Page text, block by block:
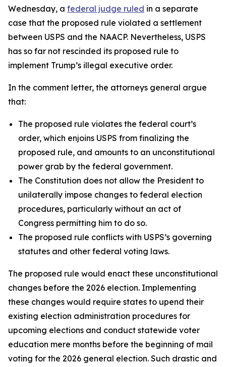
Wednesday, a federal judge ruled in a separate
case that the proposed rule violated a settlement
between USPS and the NAACP. Nevertheless, USPS
has so far not rescinded its proposed rule to
implement Trump’s illegal executive order.
In the comment letter, the attorneys general argue
that:
The proposed rule violates the federal court’s
order, which enjoins USPS from finalizing the
proposed rule, and amounts to an unconstitutional
power grab by the federal government.
The Constitution does not allow the President to
unilaterally impose changes to federal election
procedures, particularly without an act of
Congress permitting him to do so.
The proposed rule conflicts with USPS’s governing
statutes and other federal voting laws.
The proposed rule would enact these unconstitutional
changes before the 2026 election. Implementing
these changes would require states to upend their
existing election administration procedures for
upcoming elections and conduct statewide voter
education mere months before the beginning of mail
voting for the 2026 general election. Such drastic and